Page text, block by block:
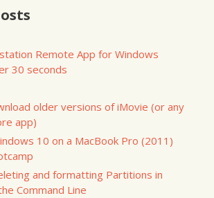
Remote App for Windows
30 seconds
older versions of iMovie (or any
app)
10 on a MacBook Pro (2011)
and formatting Partitions in
Command Line